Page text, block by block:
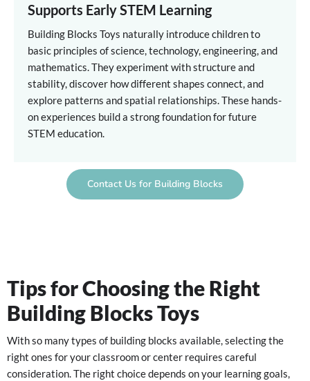
Supports Early STEM Learning
Building Blocks Toys naturally introduce children to
basic principles of science, technology, engineering, and
mathematics. They experiment with structure and
stability, discover how different shapes connect, and
explore patterns and spatial relationships. These hands-
on experiences build a strong foundation for future
STEM education.
Contact Us for Building Blocks
Tips for Choosing the Right
Building Blocks Toys
With so many types of building blocks available, selecting the
right ones for your classroom or center requires careful
consideration. The right choice depends on your learning goals,